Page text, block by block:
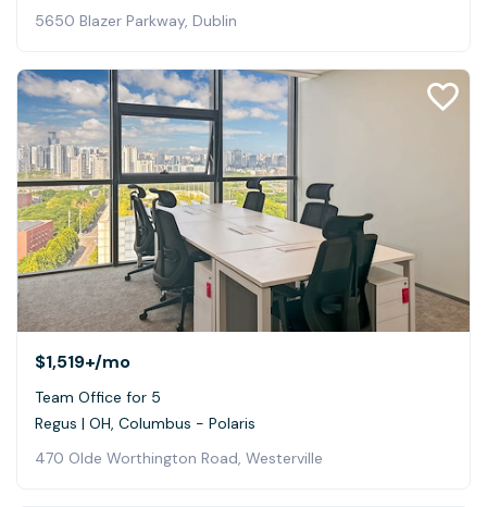
5650 Blazer Parkway, Dublin
$1,519+/mo
Team Office for 5
Regus | OH, Columbus - Polaris
470 Olde Worthington Road, Westerville